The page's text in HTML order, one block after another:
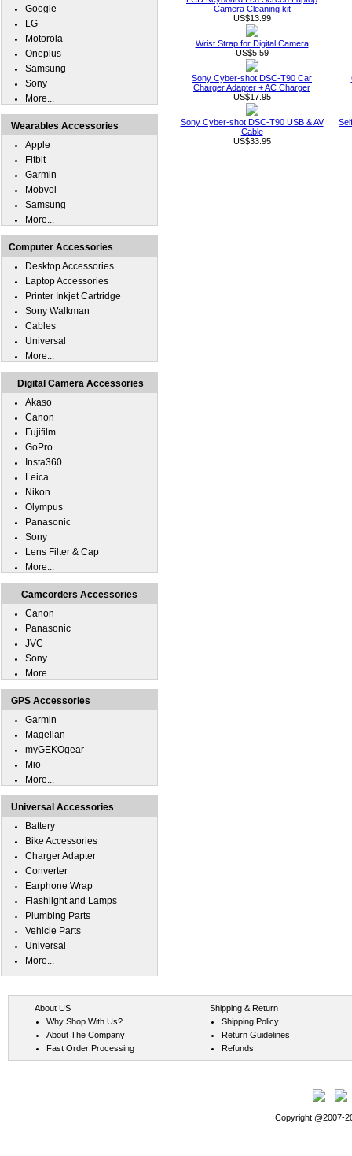
Camera Cleaning kit
US$13.99
Wrist Strap for Digital Camera
US$5.59
Sony Cyber-shot DSC-T90 Car
Charger Adapter + AC Charger
US$17.95
Sony Cyber-shot DSC-T90 USB & AV
Cable
US$33.95
Google
LG
Motorola
Oneplus
Samsung
Sony
More...
Wearables Accessories
Apple
Fitbit
Garmin
Mobvoi
Samsung
More...
Computer Accessories
Desktop Accessories
Laptop Accessories
Printer Inkjet Cartridge
Sony Walkman
Cables
Universal
More...
Digital Camera Accessories
Akaso
Canon
Fujifilm
GoPro
Insta360
Leica
Nikon
Olympus
Panasonic
Sony
Lens Filter & Cap
More...
Camcorders Accessories
Canon
Panasonic
JVC
Sony
More...
GPS Accessories
Garmin
Magellan
myGEKOgear
Mio
More...
Universal Accessories
Battery
Bike Accessories
Charger Adapter
Converter
Earphone Wrap
Flashlight and Lamps
Plumbing Parts
Vehicle Parts
Universal
More...
About US
Why Shop With Us?
About The Company
Fast Order Processing
Shipping & Return
Shipping Policy
Return Guidelines
Refunds
Copyright @2007-